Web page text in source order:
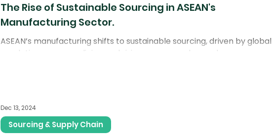
The Rise of Sustainable Sourcing in ASEAN's
Manufacturing Sector.
ASEAN’s manufacturing shifts to sustainable sourcing, driven by global
regulations, green policies, and rising consumer demand.
Sourcing & Supply Chain
Dec 13, 2024